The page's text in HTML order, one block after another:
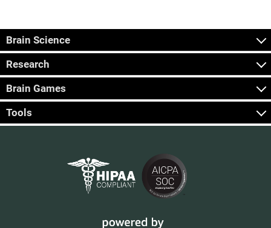
Brain Science
Research
Brain Games
Tools